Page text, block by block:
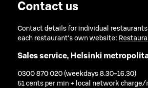
Contact us
Contact details for individual restaurants
each restaurant's own website:
Sales service, Helsinki
0300 870 020 (weekdays 8.30-16.30)
51 cents per min + local network charge/